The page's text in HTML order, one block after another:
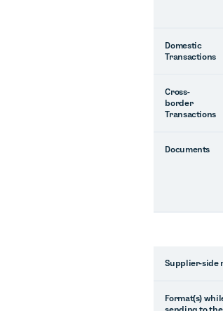
Domestic
Transactions
Cross-
border
Transactions
Documents
Supplier-side
Format(s)